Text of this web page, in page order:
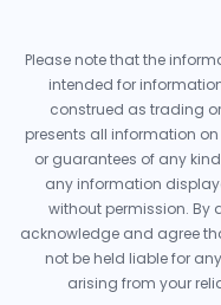
Please note that the
intended for
construed as trading
presents all information
or guarantees of any
any information
without permission. By
acknowledge and agree
not be held liable for
arising from your